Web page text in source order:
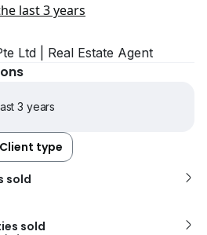
last 3 years
Ltd | Real Estate Agent
3 years
Client type
sold
sold